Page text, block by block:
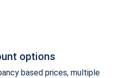
options
based prices, multiple